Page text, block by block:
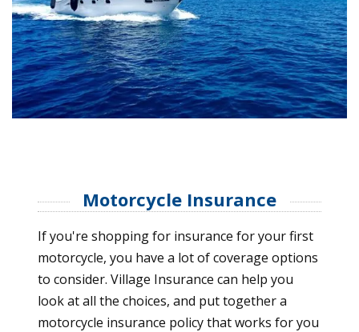
Motorcycle Insurance
If you're shopping for insurance for your first
motorcycle, you have a lot of coverage options
to consider. Village Insurance can help you
look at all the choices, and put together a
motorcycle insurance policy that works for you